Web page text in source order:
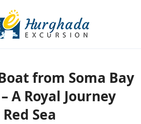
from Soma Bay
A Royal Journey
Sea